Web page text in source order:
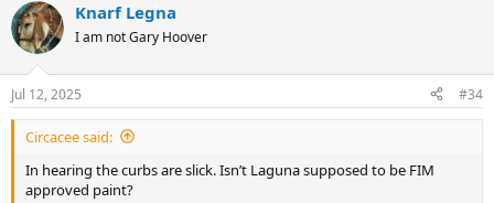
Knarf Legna
I am not Gary Hoover
Jul 12, 2025 #34
Circacee said:
In hearing the curbs are slick. Isn’t Laguna supposed to be FIM
approved paint?